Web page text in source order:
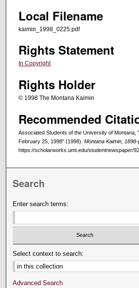
Local Filename
kaimin_1998_0225.pdf
Rights Statement
In Copyright
Rights Holder
© 1998 The Montana Kaimin
Recommended
Associated Students of the University of Montana,
February 25, 1998" (1998). Montana Kaimin,
https://scholarworks.umt.edu/studentnewspaper/
Search
Enter search terms:
Select context to search:
Advanced Search